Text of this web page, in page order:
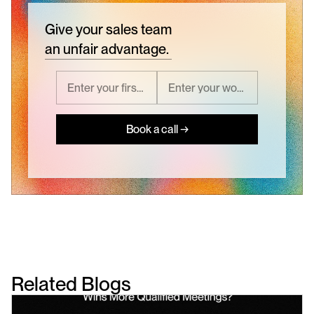
Give your sales team
an unfair advantage.
Book a call →
Related Blogs